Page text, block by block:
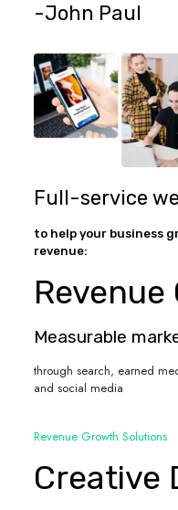
-John Paul
Full-service
to help your business
revenue:
Measurable
through search, earned
and social media
Revenue Growth Solutions
Creative